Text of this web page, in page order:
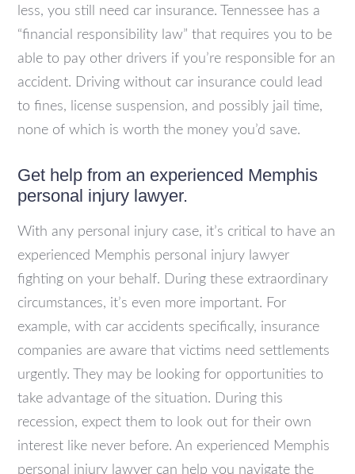
less, you still need car insurance. Tennessee has a
“financial responsibility law” that requires you to be
able to pay other drivers if you’re responsible for an
accident. Driving without car insurance could lead
to fines, license suspension, and possibly jail time,
none of which is worth the money you’d save.
Get help from an experienced Memphis
personal injury lawyer.
With any personal injury case, it’s critical to have an
experienced Memphis personal injury lawyer
fighting on your behalf. During these extraordinary
circumstances, it’s even more important. For
example, with car accidents specifically, insurance
companies are aware that victims need settlements
urgently. They may be looking for opportunities to
take advantage of the situation. During this
recession, expect them to look out for their own
interest like never before. An experienced Memphis
personal injury lawyer can help you navigate the